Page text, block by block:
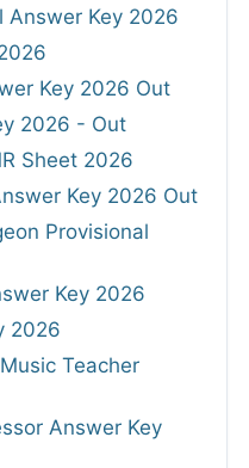
Answer Key 2026
Key 2026 Out
2026 - Out
Sheet 2026
Key 2026 Out
Provisional
Key 2026
2026
Teacher
Answer Key